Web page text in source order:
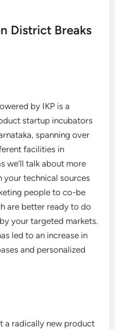
District Breaks
by IKP is a
startup incubators
spanning over
facilities in
we’ll talk about more
your technical sources
people to co-be
are better ready to do
your targeted markets.
led to an increase in
and personalized
a radically new product